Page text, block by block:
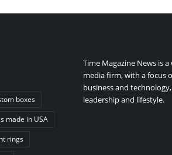
boxes
made in USA
rings
Time Magazine News is
media firm, with a focus
business and
leadership and lifestyle.